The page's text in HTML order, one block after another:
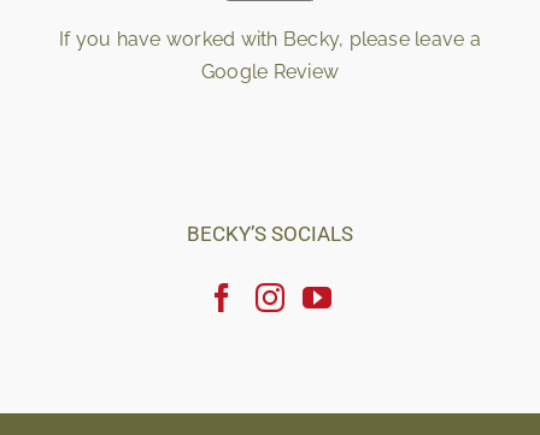
If you have worked with Becky, please leave a
Google Review
BECKY’S SOCIALS